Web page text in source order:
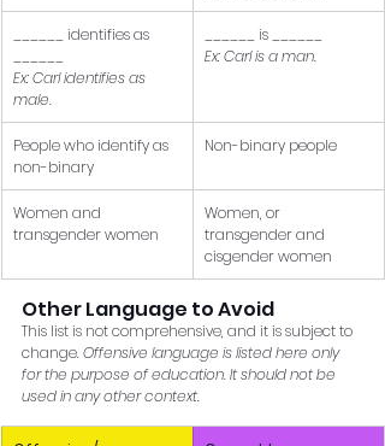
______ identifies as
Ex: Carl identifies as
male.
______ is ______
Ex: Carl is a man.
People who identify as
non-binary
Non-binary people
Women and
transgender women
Women, or
transgender and
cisgender women
Other Language to Avoid
This list is not comprehensive, and it is subject to
change. Offensive language is listed here only
for the purpose of education. It should not be
used in any other context.